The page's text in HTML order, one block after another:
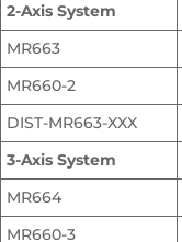
2-Axis System
MR663
MR660-2
DIST-MR663-XXX
3-Axis System
MR664
MR660-3